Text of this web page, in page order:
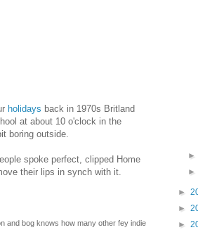
holidays back in 1970s Britland
at about 10 o'clock in the
boring outside.
spoke perfect, clipped Home
their lips in synch with it.
and bog knows how many other fey indie
►
►
►
►